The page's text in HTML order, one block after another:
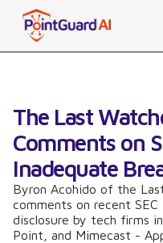
The Last
Comments on
Inadequate
Byron Acohido of the
comments on recent
disclosure by tech firms
Point, and Mimecast -